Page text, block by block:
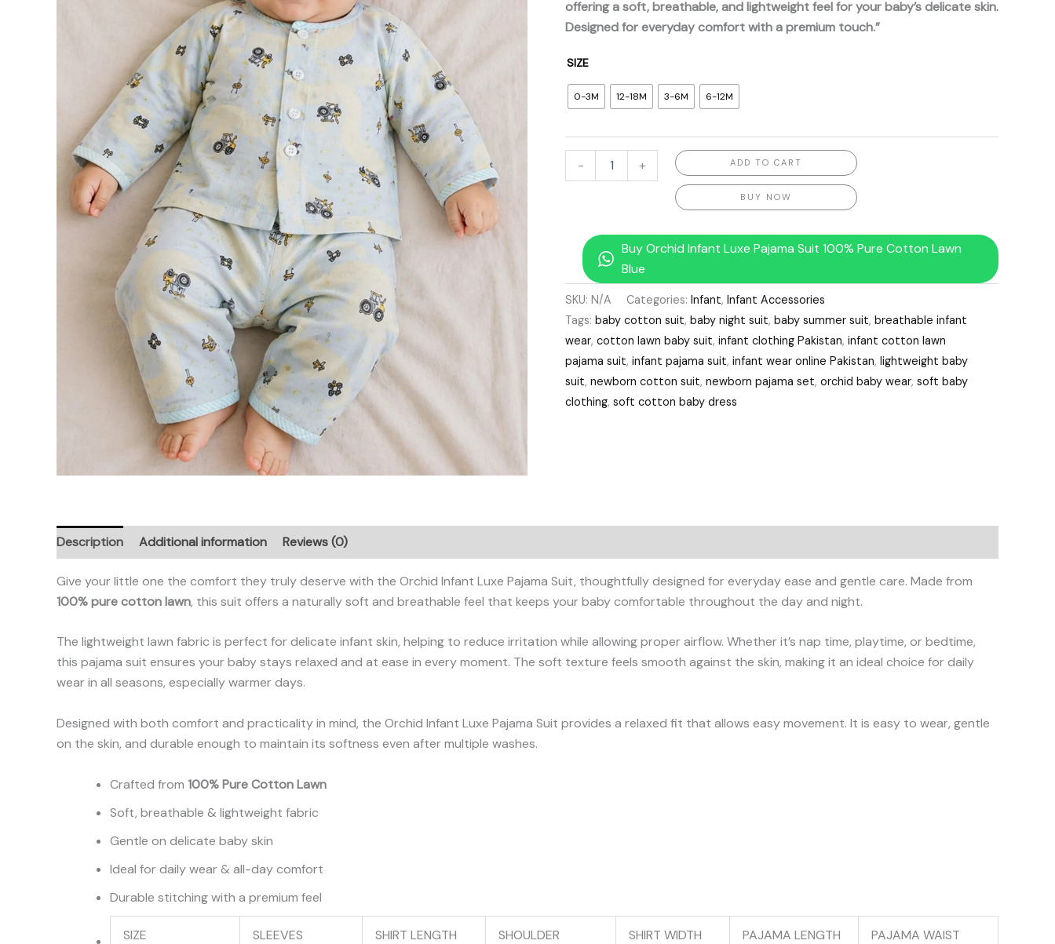
offering a soft, breathable, and lightweight feel for your baby’s delicate skin.
Designed for everyday comfort with a premium touch.”
SIZE
0-3M 12-18M 3-6M 6-12M
-
quantity
+ ADD TO CART
BUY NOW
Buy Orchid Infant Luxe Pajama Suit 100% Pure Cotton Lawn
Blue
SKU: N/A Categories: Infant, Infant Accessories
Tags: baby cotton suit, baby night suit, baby summer suit, breathable infant
wear, cotton lawn baby suit, infant clothing Pakistan, infant cotton lawn
pajama suit, infant pajama suit, infant wear online Pakistan, lightweight baby
suit, newborn cotton suit, newborn pajama set, orchid baby wear, soft baby
clothing, soft cotton baby dress
Description Additional information Reviews (0)
Give your little one the comfort they truly deserve with the Orchid Infant Luxe Pajama Suit, thoughtfully designed for everyday ease and gentle care. Made from
100% pure cotton lawn, this suit offers a naturally soft and breathable feel that keeps your baby comfortable throughout the day and night.
The lightweight lawn fabric is perfect for delicate infant skin, helping to reduce irritation while allowing proper airflow. Whether it’s nap time, playtime, or bedtime,
this pajama suit ensures your baby stays relaxed and at ease in every moment. The soft texture feels smooth against the skin, making it an ideal choice for daily
wear in all seasons, especially warmer days.
Designed with both comfort and practicality in mind, the Orchid Infant Luxe Pajama Suit provides a relaxed fit that allows easy movement. It is easy to wear, gentle
on the skin, and durable enough to maintain its softness even after multiple washes.
Crafted from 100% Pure Cotton Lawn
Soft, breathable & lightweight fabric
Gentle on delicate baby skin
Ideal for daily wear & all-day comfort
Durable stitching with a premium feel
SIZE SLEEVES SHIRT LENGTH SHOULDER SHIRT WIDTH PAJAMA LENGTH PAJAMA WAIST